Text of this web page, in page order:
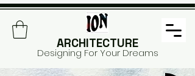
ARCHITECTURE
Designing For Your Dreams